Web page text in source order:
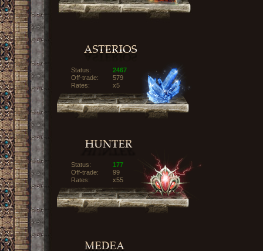
Status:
2467
Off-trade:
579
Rates:
x5
Status:
177
Off-trade:
99
Rates:
x55